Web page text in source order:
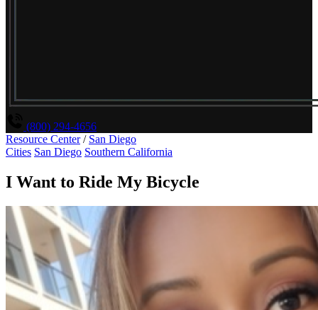
(800) 294-4656
Resource Center / San Diego
Cities San Diego Southern California
I Want to Ride My Bicycle